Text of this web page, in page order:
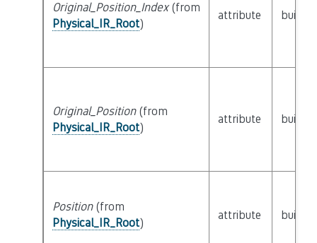
Original_Position_Index(from
Physical_IR_Root)
attribute builtin
Original_Position(from
Physical_IR_Root)
attribute builtin
Position(from
Physical_IR_Root)
attribute builtin